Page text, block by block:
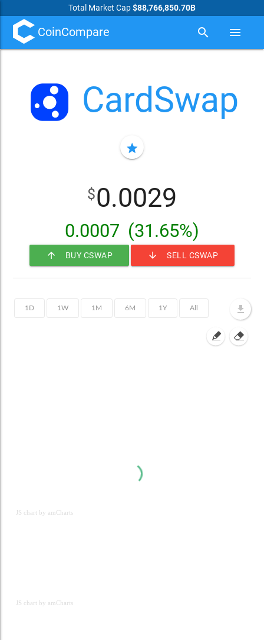
Total Market Cap$88,766,850.70B
CoinCompare search menu
CardSwap
star
$0.0029
0.0007 (31.65%)
arrow_upward BUY CSWAP arrow_downward SELL CSWAP
JS chart by amCharts
JS chart by amCharts